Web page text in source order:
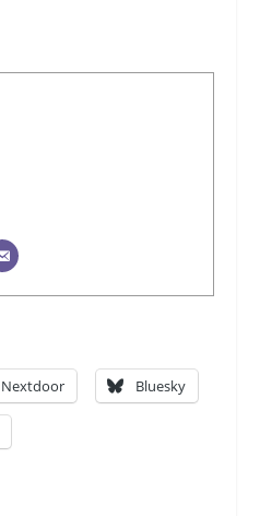
Nextdoor Bluesky